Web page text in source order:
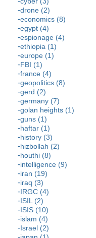
drone (2)
economics (8)
egypt (4)
espionage (4)
ethiopia (1)
europe (1)
FBI (1)
france (4)
geopolitics (8)
gerd (2)
germany (7)
golan heights (1)
guns (1)
haftar (1)
history (3)
hizbollah (2)
houthi (8)
intelligence (9)
iran (19)
iraq (3)
IRGC (4)
ISIL (2)
ISIS (10)
islam (4)
Israel (2)